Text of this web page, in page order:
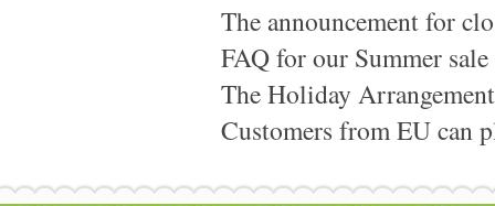
The announcement for
FAQ for our Summer
The Holiday
Customers from EU can